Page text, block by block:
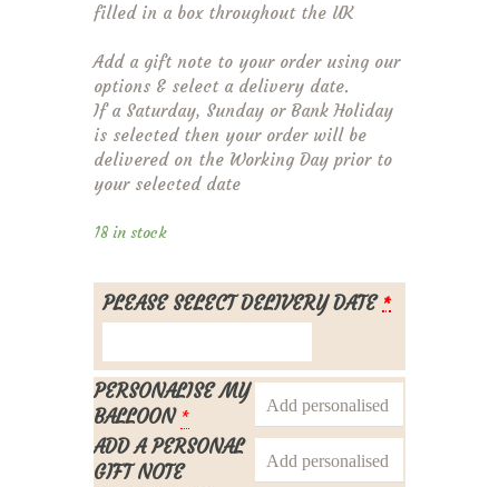
filled in a box throughout the UK
Add a gift note to your order using our
options & select a delivery date.
If a Saturday, Sunday or Bank Holiday
is selected then your order will be
delivered on the Working Day prior to
your selected date
18 in stock
PLEASE SELECT DELIVERY DATE *
PERSONALISE MY
BALLOON *
ADD A PERSONAL
GIFT NOTE